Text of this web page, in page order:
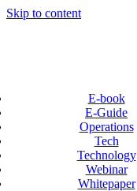
Skip to content
E-book
E-Guide
Operations
Tech
Technology
Webinar
Whitepaper